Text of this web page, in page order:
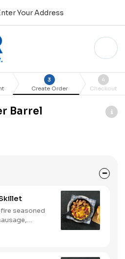
Your Address
3
Create Order
4
Checkout
Barrel
seasoned
onions, and
over three